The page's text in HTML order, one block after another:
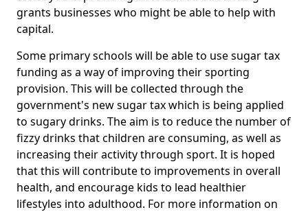
grants businesses who might be able to help with
capital.
Some primary schools will be able to use sugar tax
funding as a way of improving their sporting
provision. This will be collected through the
government's new sugar tax which is being applied
to sugary drinks. The aim is to reduce the number of
fizzy drinks that children are consuming, as well as
increasing their activity through sport. It is hoped
that this will contribute to improvements in overall
health, and encourage kids to lead healthier
lifestyles into adulthood. For more information on